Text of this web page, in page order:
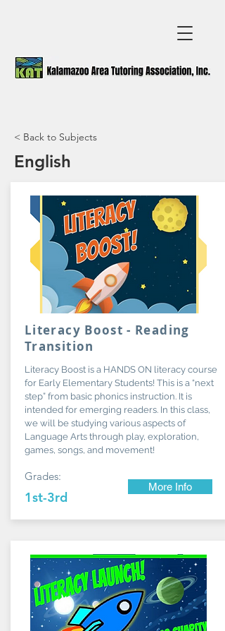
< Back to Subjects
English
Literacy Boost - Reading
Transition
Literacy Boost is a HANDS ON literacy course
for Early Elementary Students! This is a “next
step” from basic phonics instruction. It is
intended for emerging readers. In this class,
we will be studying various aspects of
Language Arts through play, exploration,
games, songs, and movement!
Grades:
1st-3rd
More Info